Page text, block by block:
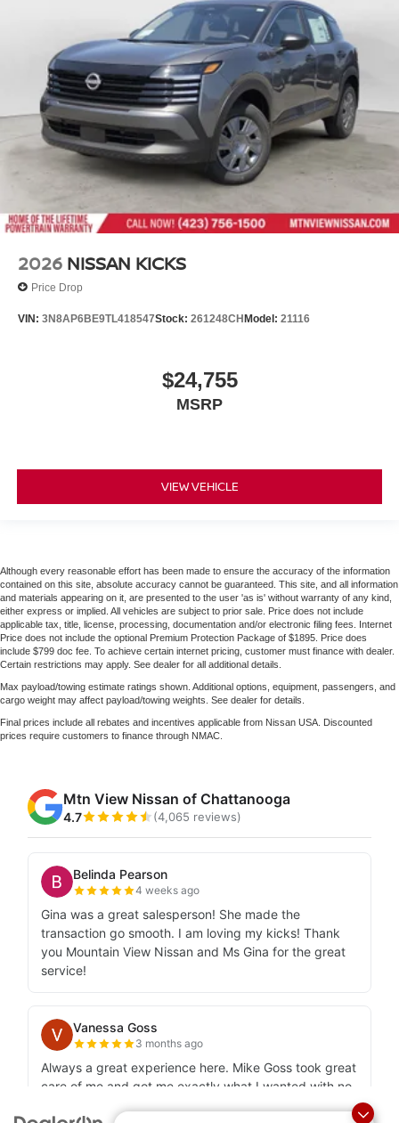
2026 NISSAN KICKS
Price Drop
VIN: 3N8AP6BE9TL418547Stock: 261248CHModel: 21116
$24,755
MSRP
VIEW VEHICLE
Although every reasonable effort has been made to ensure the accuracy of the information
contained on this site, absolute accuracy cannot be guaranteed. This site, and all information
and materials appearing on it, are presented to the user 'as is' without warranty of any kind,
either express or implied. All vehicles are subject to prior sale. Price does not include
applicable tax, title, license, processing, documentation and/or electronic filing fees. Internet
Price does not include the optional Premium Protection Package of $1895. Price does
include $799 doc fee. To achieve certain internet pricing, customer must finance with dealer.
Certain restrictions may apply. See dealer for all additional details.
Max payload/towing estimate ratings shown. Additional options, equipment, passengers, and
cargo weight may affect payload/towing weights. See dealer for details.
Final prices include all rebates and incentives applicable from Nissan USA. Discounted
prices require customers to finance through NMAC.